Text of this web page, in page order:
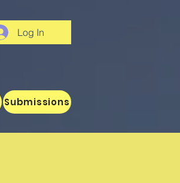
Log In
Submissions